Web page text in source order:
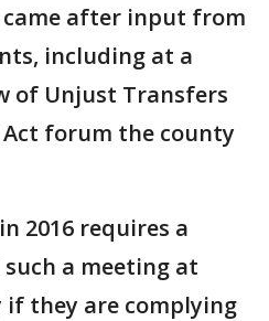
came after input from
including at a
of Unjust Transfers
Act forum the county
2016 requires a
a meeting at
if they are complying